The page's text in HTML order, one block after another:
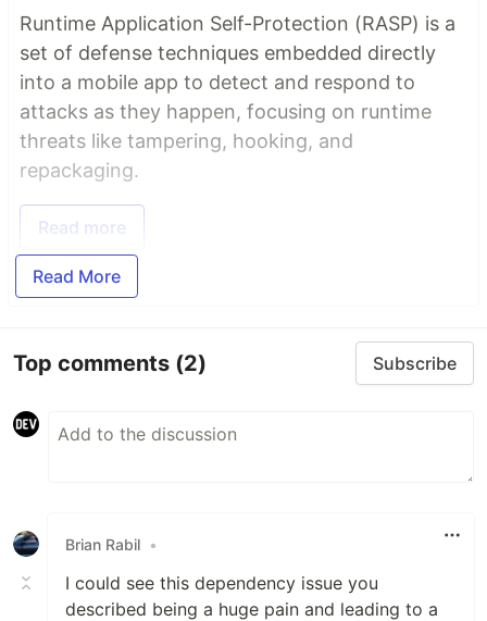
Runtime Application Self-Protection (RASP) is a
set of defense techniques embedded directly
into a mobile app to detect and respond to
attacks as they happen, focusing on runtime
threats like tampering, hooking, and
repackaging.
Read more
Read More
Top comments (2) Subscribe
Brian Rabil •
I could see this dependency issue you
described being a huge pain and leading to a